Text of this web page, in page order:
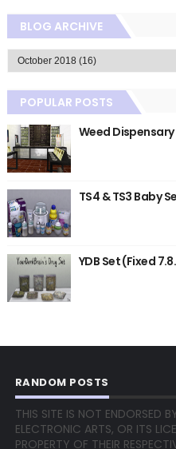
BLOG ARCHIVE
POPULAR POSTS
Weed Dispensary
TS4 & TS3 Baby
YDB Set (Fixed
RANDOM POSTS
THIS SITE IS NOT ENDORSED
ELECTRONIC ARTS, OR ITS
PROPERTY OF THEIR